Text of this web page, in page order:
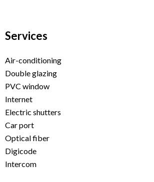
Services
Air-conditioning
Double glazing
PVC window
Internet
Electric shutters
Car port
Optical fiber
Digicode
Intercom